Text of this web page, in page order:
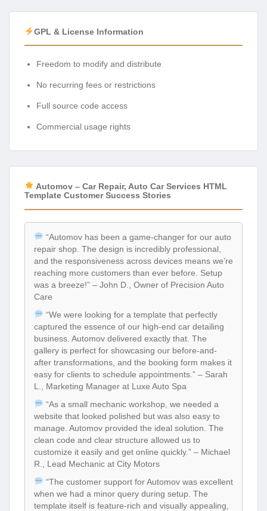
GPL & License Information
Freedom to modify and distribute
No recurring fees or restrictions
Full source code access
Commercial usage rights
Automov – Car Repair, Auto Car Services HTML
Template Customer Success Stories
“Automov has been a game-changer for our auto
repair shop. The design is incredibly professional,
and the responsiveness across devices means we’re
reaching more customers than ever before. Setup
was a breeze!” – John D., Owner of Precision Auto
Care
“We were looking for a template that perfectly
captured the essence of our high-end car detailing
business. Automov delivered exactly that. The
gallery is perfect for showcasing our before-and-
after transformations, and the booking form makes it
easy for clients to schedule appointments.” – Sarah
L., Marketing Manager at Luxe Auto Spa
“As a small mechanic workshop, we needed a
website that looked polished but was also easy to
manage. Automov provided the ideal solution. The
clean code and clear structure allowed us to
customize it easily and get online quickly.” – Michael
R., Lead Mechanic at City Motors
“The customer support for Automov was excellent
when we had a minor query during setup. The
template itself is feature-rich and visually appealing,